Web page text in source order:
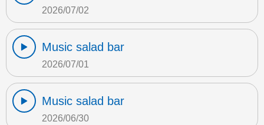
2026/07/02
Music salad bar
2026/07/01
Music salad bar
2026/06/30